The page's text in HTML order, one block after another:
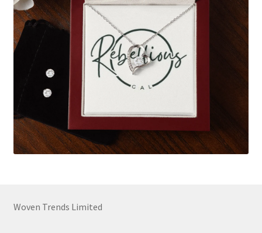
Woven Trends Limited